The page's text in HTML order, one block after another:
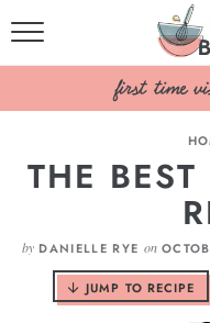
THE
by DANIELLE RYE on
JUMP TO RECIPE